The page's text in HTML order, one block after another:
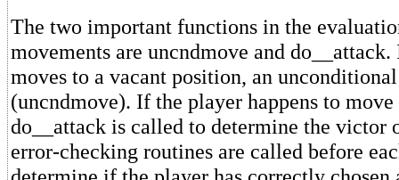
The two important functions in the
movements are uncndmove and
moves to a vacant position, an
(uncndmove). If the player happens to move
do__attack is called to determine the victor
error-checking routines are called before